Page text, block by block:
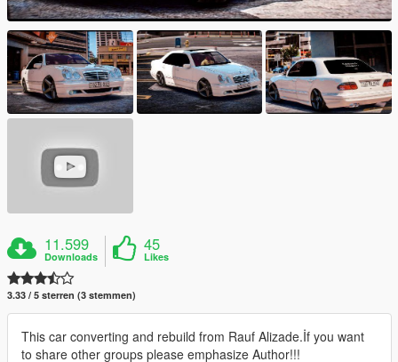
11.599
Downloads
45
Likes
3.33 / 5 sterren (3 stemmen)
This car converting and rebuild from Rauf Alizade.İf you want
to share other groups please emphasize Author!!!